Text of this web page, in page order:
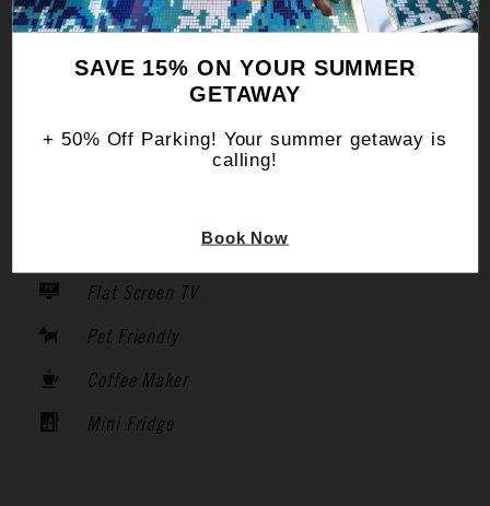
WiFi
Iron
Flat Screen TV
Pet Friendly
Coffee Maker
Mini Fridge
SAVE 15% ON YOUR SUMMER
GETAWAY
+ 50% Off Parking! Your summer getaway is
calling!
Book Now